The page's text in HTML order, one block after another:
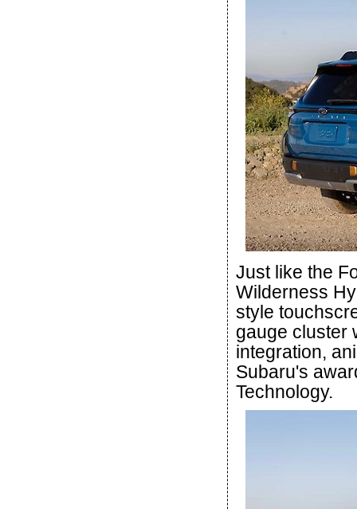
Just like the
Wilderness
style
gauge cluster
integration,
Subaru's
Technology.